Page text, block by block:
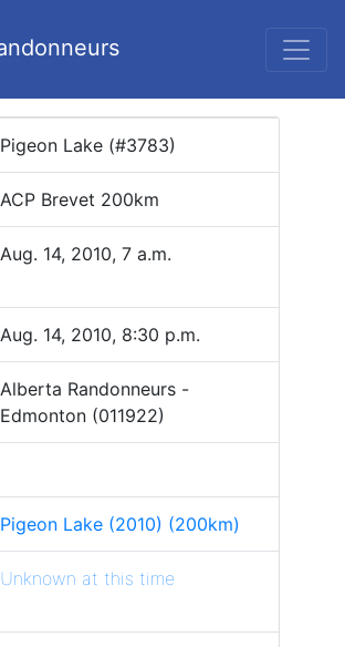
Pigeon Lake (#3783)
ACP Brevet 200km
Aug. 14, 2010, 7 a.m.
Aug. 14, 2010, 8:30 p.m.
Alberta Randonneurs -
Edmonton (011922)
Pigeon Lake (2010) (200km)
Unknown at this time